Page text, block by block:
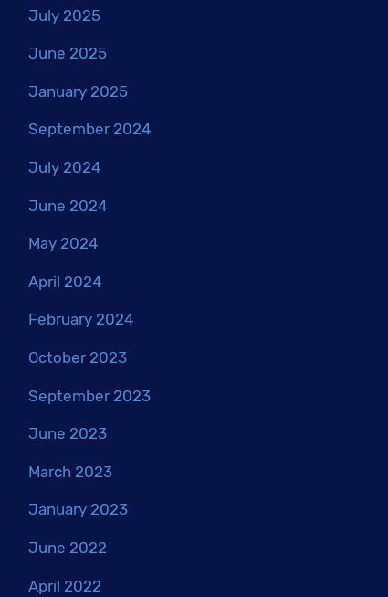
July 2025
June 2025
January 2025
September 2024
July 2024
June 2024
May 2024
April 2024
February 2024
October 2023
September 2023
June 2023
March 2023
January 2023
June 2022
April 2022